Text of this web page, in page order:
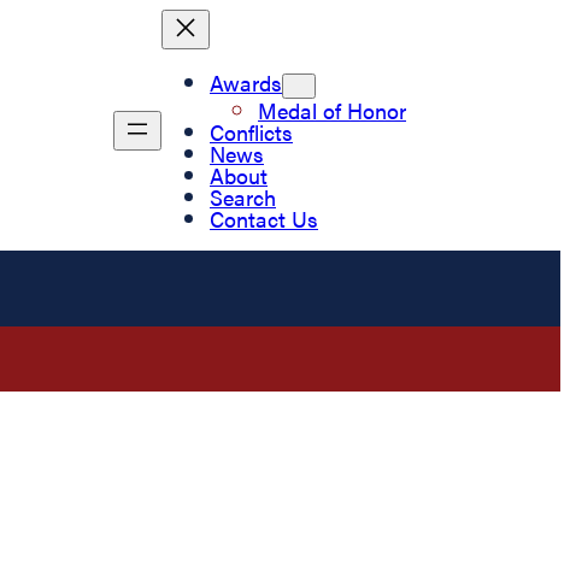
Awards
Medal of Honor
Conflicts
News
About
Search
Contact Us